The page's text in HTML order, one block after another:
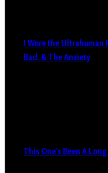
I Wore the Ultrahuman
Bad, & The Anxiety
This One’s Been A